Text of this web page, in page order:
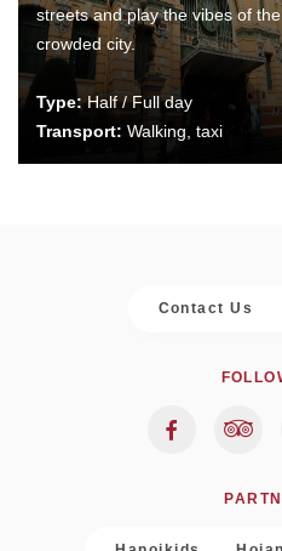
streets and play the vibes of
crowded city.
Type:Half / Full day
Transport: Walking, taxi
Contact Us